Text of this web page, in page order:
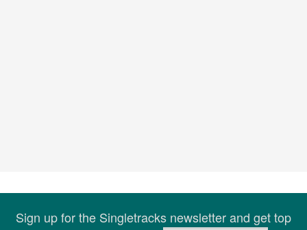
Sign up for the Singletracks newsletter and get top